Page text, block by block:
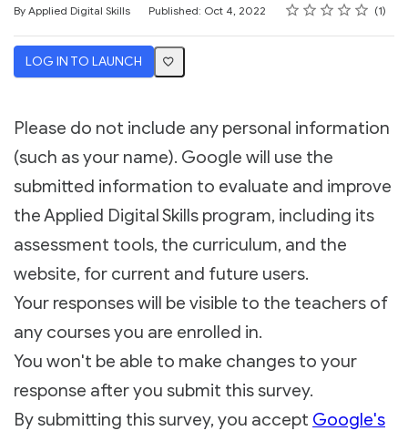
By Applied Digital Skills Published: Oct 4, 2022 Rating
1 star
2 stars
3 stars
4 stars
5 stars
Average rating: 5.0 1
1 review
LOG IN TO LAUNCH
Please do not include any personal information
(such as your name). Google will use the
submitted information to evaluate and improve
the Applied Digital Skills program, including its
assessment tools, the curriculum, and the
website, for current and future users.
Your responses will be visible to the teachers of
any courses you are enrolled in.
You won't be able to make changes to your
response after you submit this survey.
By submitting this survey, you accept Google's